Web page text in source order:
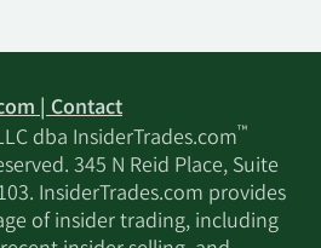
| Contact
dba InsiderTrades.com™
345 N Reid Place, Suite
InsiderTrades.com provides
of insider trading, including